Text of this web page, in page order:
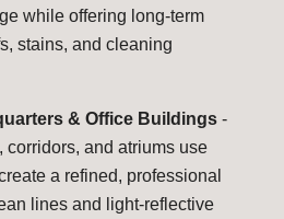
while offering long-term
stains, and cleaning
& Office Buildings-
corridors, and atriums use
a refined, professional
lines and light-reflective